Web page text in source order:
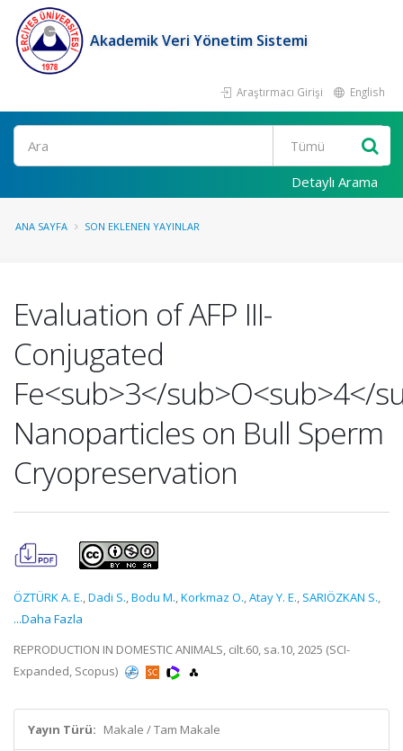
Akademik Veri Yönetim Sistemi
Araştırmacı Girişi English
Ara
Detaylı Arama
ANA SAYFA SON EKLENEN YAYINLAR
Evaluation of AFP III-
Conjugated
Fe<sub>3</sub>O<sub>4</
Nanoparticles on Bull Sperm
Cryopreservation
ÖZTÜRK A. E.,Dadi S.,Bodu M.,Korkmaz O.,Atay Y. E., SARIÖZKAN S.,
...Daha Fazla
REPRODUCTION IN DOMESTIC ANIMALS, cilt.60, sa.10, 2025 (SCI-
Expanded, Scopus)
Yayın Türü: Makale / Tam Makale